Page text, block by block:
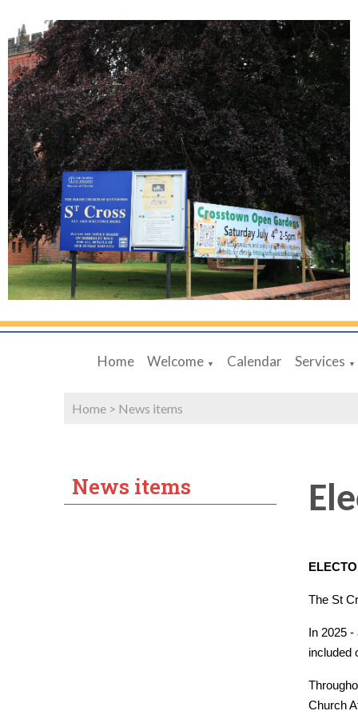
Home Welcome ▼ Calendar Services ▼
Home > News items
News items
The St
In 2025
included
Church